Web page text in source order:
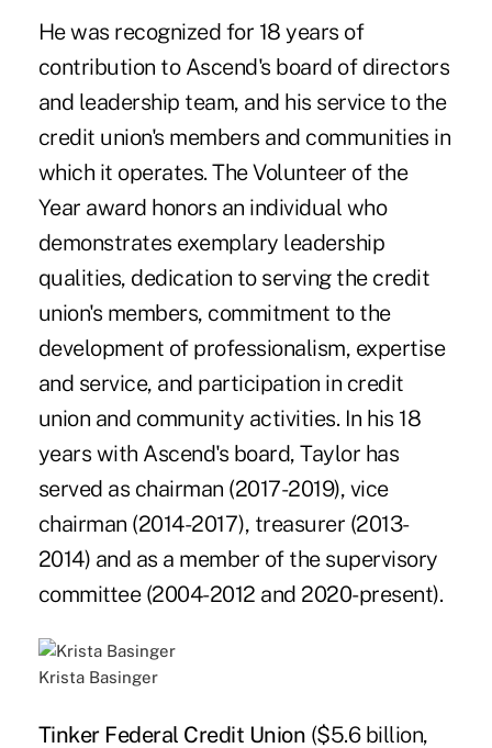
He was recognized for 18 years of
contribution to Ascend's board of directors
and leadership team, and his service to the
credit union's members and communities in
which it operates. The Volunteer of the
Year award honors an individual who
demonstrates exemplary leadership
qualities, dedication to serving the credit
union's members, commitment to the
development of professionalism, expertise
and service, and participation in credit
union and community activities. In his 18
years with Ascend's board, Taylor has
served as chairman (2017-2019), vice
chairman (2014-2017), treasurer (2013-
2014) and as a member of the supervisory
committee (2004-2012 and 2020-present).
Krista Basinger
Tinker Federal Credit Union ($5.6 billion,